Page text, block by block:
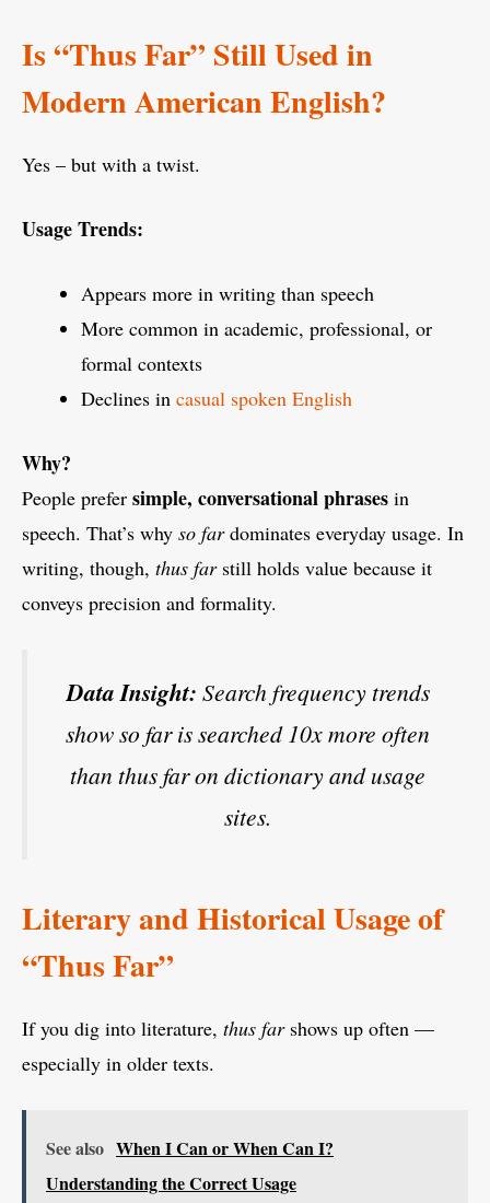
Is “Thus Far” Still Used in
Modern American English?
Yes – but with a twist.
Usage Trends:
Appears more in writing than speech
More common in academic, professional, or
formal contexts
Declines in casual spoken English
Why?
People prefer simple, conversational phrases in
speech. That’s why so fardominates everyday usage. In
writing, though, thus farstill holds value because it
conveys precision and formality.
Data Insight: Search frequency trends
showso faris searched 10x more often
than thus faron dictionary and usage
sites.
Literary and Historical Usage of
“Thus Far”
If you dig into literature, thus farshows up often —
especially in older texts.
See also When I Can or When Can I?
Understanding the Correct Usage